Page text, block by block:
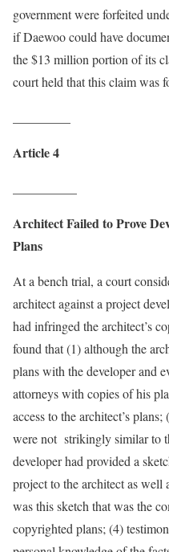
government were forfeited
if Daewoo could have
the $13 million portion of its
court held that this claim was
Article 4
Architect Failed to Prove
Plans
At a bench trial, a court
architect against a project
had infringed the architect’s
found that (1) although the
plans with the developer and
attorneys with copies of his
access to the architect’s
were not strikingly similar to
developer had provided a
project to the architect as well
was this sketch that was the
copyrighted plans; (4)